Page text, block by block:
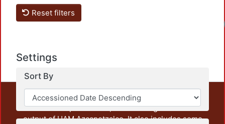
Reset filters
Settings
Sort By
This repository preserves and disseminates, in
unrestricted open access, the teaching and research
output of UAM Azcapotzalco. It also includes some